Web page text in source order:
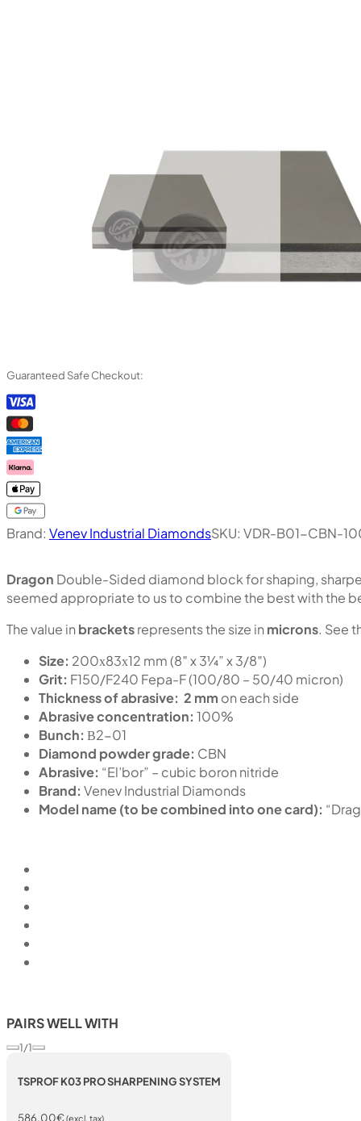
Guaranteed Safe Checkout:
Dragon Double-Sided diamond block for shaping,
seemed appropriate to us to combine the best with the
The value inbracketsrepresents the size inmicrons. See
Size: 200х83х12 mm (8″ x 3¼” x 3/8″)
Grit: F150/F240 Fepa-F (100/80 – 50/40 micron)
Thickness of abrasive: 2 mm on each side
Abrasive concentration: 100%
Bunch: В2-01
Diamond powder grade: CBN
Abrasive: “El’bor” – cubic boron nitride
Brand: Venev Industrial Diamonds
Model name (to be combined into one card):
Brand: Venev Industrial DiamondsSKU: VDR-B01-CBN-
PAIRS WELL WITH
1/1
TSPROF K03 PRO SHARPENING SYSTEM
586,00€(excl. tax)